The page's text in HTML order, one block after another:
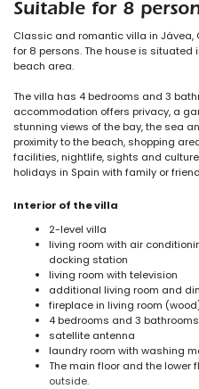
Suitable for 8
Classic and romantic villa in Jávea,
for 8 persons. The house is
beach area.
The villa has 4 bedrooms and 3
accommodation offers privacy, a
stunning views of the bay, the sea
proximity to the beach, shopping
facilities, nightlife, sights and
holidays in Spain with family or
Interior of the villa
2-level villa
living room with air
docking station
living room with television
additional living room and
fireplace in living room
4 bedrooms and 3 bathrooms
satellite antenna
laundry room with washing
The main floor and the lower
outside.